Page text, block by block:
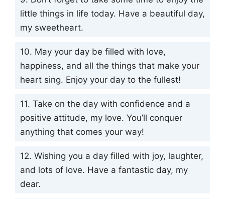
little things in life today. Have a beautiful day,
my sweetheart.
10. May your day be filled with love,
happiness, and all the things that make your
heart sing. Enjoy your day to the fullest!
11. Take on the day with confidence and a
positive attitude, my love. You’ll conquer
anything that comes your way!
12. Wishing you a day filled with joy, laughter,
and lots of love. Have a fantastic day, my
dear.